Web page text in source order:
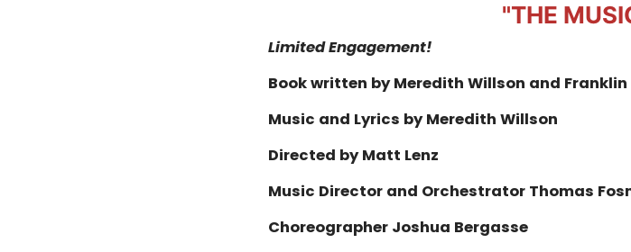
"THE
Limited Engagement!
Book written by Meredith Willson and Franklin
Music and Lyrics by Meredith Willson
Directed by Matt Lenz
Music Director and Orchestrator Thomas
Choreographer Joshua Bergasse